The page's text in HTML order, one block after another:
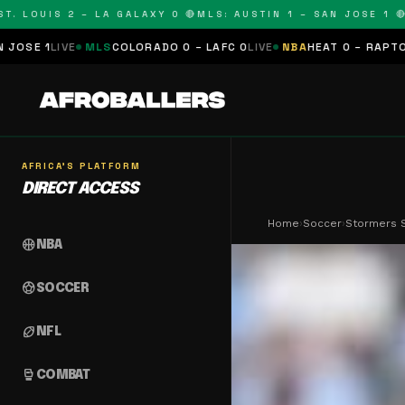
2 – LA GALAXY 0 🔴MLS: AUSTIN 1 – SAN JOSE 1 🔴
MLSCOLORADO 0 – LAFC 0LIVE NBAHEAT 0 – RAPTORS 0
AFRICA'S PLATFORM
DIRECT ACCESS
sports_basketball NBA
sports_soccerSOCCER
sports_football NFL
sports_mma COMBAT
Home›Soccer›Stormers